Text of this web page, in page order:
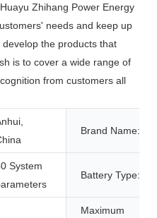
Zhihang Power Energy
needs and keep up
the products that
is to cover a wide range of
from customers all
Brand Name:
System
Battery Type:
Maximum